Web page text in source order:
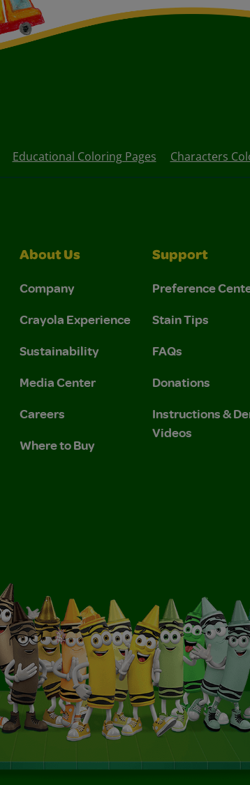
Educational Coloring Pages Characters
Policy.
About Us
Company
Crayola Experience
Sustainability
Media Center
Careers
Where to Buy
Support
Preference
Stain Tips
FAQs
Donations
Instructions &
Videos